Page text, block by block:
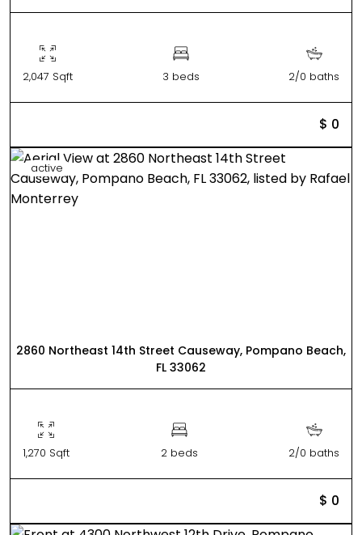
2,047 Sqft 3 beds 2/0 baths
$ 0
active
2860 Northeast 14th Street Causeway, Pompano Beach,
FL 33062
1,270 Sqft 2 beds 2/0 baths
$ 0